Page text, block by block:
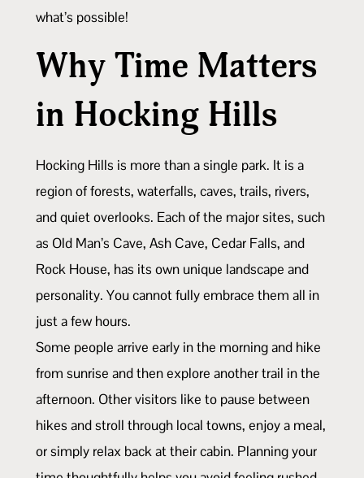
what’s possible!
Why Time Matters
in Hocking Hills
Hocking Hills is more than a single park. It is a
region of forests, waterfalls, caves, trails, rivers,
and quiet overlooks. Each of the major sites, such
as Old Man’s Cave, Ash Cave, Cedar Falls, and
Rock House, has its own unique landscape and
personality. You cannot fully embrace them all in
just a few hours.
Some people arrive early in the morning and hike
from sunrise and then explore another trail in the
afternoon. Other visitors like to pause between
hikes and stroll through local towns, enjoy a meal,
or simply relax back at their cabin. Planning your